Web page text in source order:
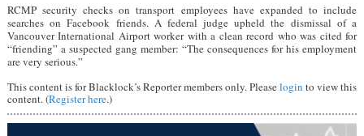
RCMP security checks on transport employees have expanded to include
searches on Facebook friends. A federal judge upheld the dismissal of a
Vancouver International Airport worker with a clean record who was cited for
“friending” a suspected gang member: “The consequences for his employment
are very serious.”
This content is for Blacklock’s Reporter members only. Pleaselogin to view this
content. (Register here.)